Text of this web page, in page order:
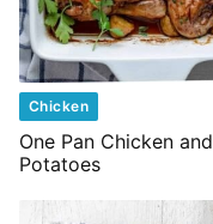
Chicken
One Pan Chicken and
Potatoes